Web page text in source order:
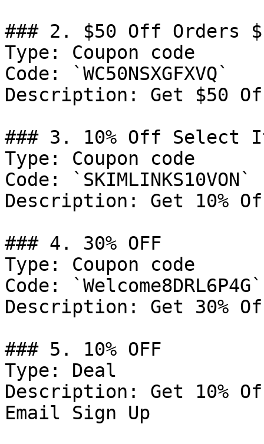
### 2. $50 Off Orders
Type: Coupon code
Code: `WC50NSXGFXVQ`
Description: Get $50
### 3. 10% Off Select
Type: Coupon code
Code: `SKIMLINKS10VON`
Description: Get 10%
### 4. 30% OFF
Type: Coupon code
Code: `Welcome8DRL6P4G`
Description: Get 30%
### 5. 10% OFF
Type: Deal
Description: Get 10%
Email Sign Up